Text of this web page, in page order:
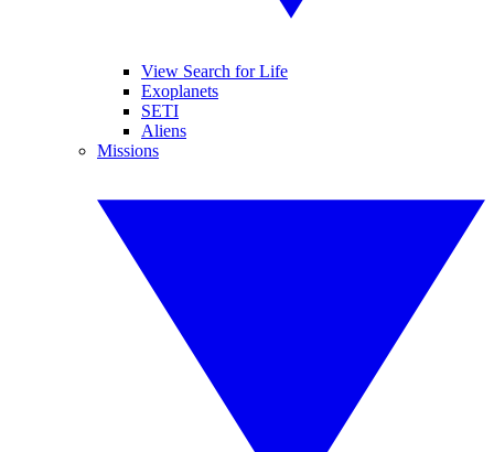
View Search for Life
Exoplanets
SETI
Aliens
Missions